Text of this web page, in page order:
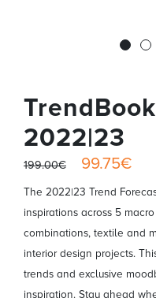
2022|23
199.00€ 99.75€
The 2022|23 Trend
inspirations across 5
combinations, textile and
interior design projects.
trends and exclusive
inspiration. Stay ahead